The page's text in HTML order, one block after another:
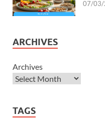
07/03/
ARCHIVES
Archives
TAGS